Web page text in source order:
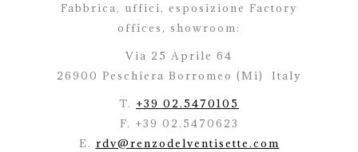
Fabbrica, uffici, esposizione Factory
offices, showroom:
Via 25 Aprile 64
26900 Peschiera Borromeo (Mi)
Italy
T. +39 02.5470105
F. +39 02.5470623
E. rdv@renzodelventisette.com